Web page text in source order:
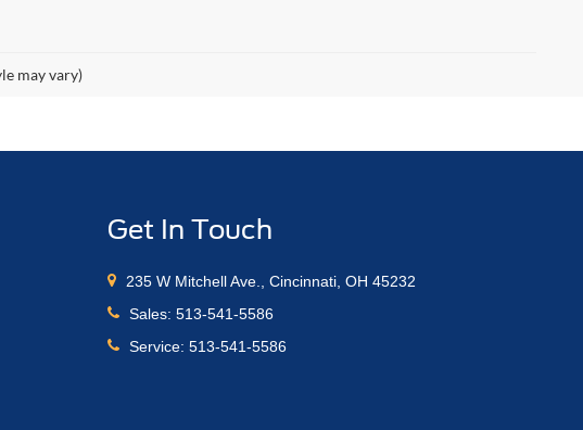
may vary)
Get In Touch
235 W Mitchell Ave., Cincinnati, OH 45232
Sales:513-541-5586
Service:513-541-5586